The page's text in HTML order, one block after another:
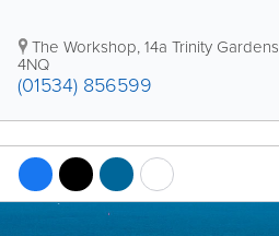
The Workshop,14a Trinity Gardens
4NQ
(01534) 856599